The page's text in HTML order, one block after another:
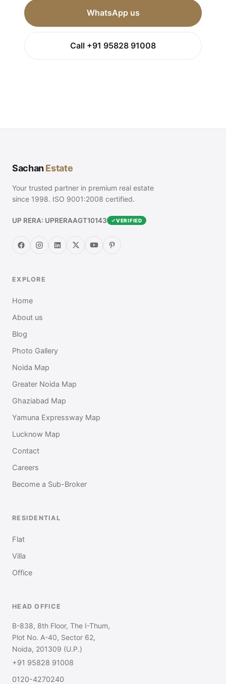
WhatsApp us
Call +91 95828 91008
SachanEstate
Your trusted partner in premium real estate
since 1998. ISO 9001:2008 certified.
UP RERA: UPRERAAGT10143 VERIFIED
EXPLORE
Home
About us
Blog
Photo Gallery
Noida Map
Greater Noida Map
Ghaziabad Map
Yamuna Expressway Map
Lucknow Map
Contact
Careers
Become a Sub-Broker
RESIDENTIAL
Flat
Villa
Office
HEAD OFFICE
B-838, 8th Floor, The I-Thum,
Plot No. A-40, Sector 62,
Noida, 201309 (U.P.)
+91 95828 91008
0120-4270240